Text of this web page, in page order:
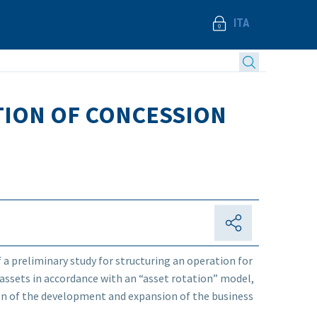
ITA
OF CONCESSION
a preliminary study for structuring an operation for
in accordance with an “asset rotation” model,
the development and expansion of the business